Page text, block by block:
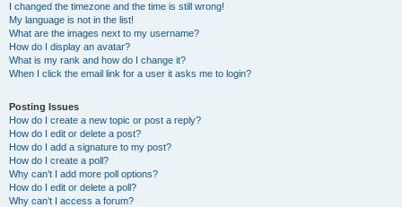
I changed the timezone and the time is still wrong!
My language is not in the list!
What are the images next to my username?
How do I display an avatar?
What is my rank and how do I change it?
When I click the email link for a user it asks me to login?
Posting Issues
How do I create a new topic or post a reply?
How do I edit or delete a post?
How do I add a signature to my post?
How do I create a poll?
Why can’t I add more poll options?
How do I edit or delete a poll?
Why can’t I access a forum?